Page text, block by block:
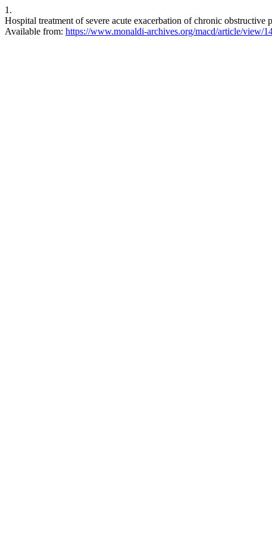
1.
Hospital treatment of severe acute exacerbation of chronic
Available from: https://www.monaldi-archives.org/macd/article/view/